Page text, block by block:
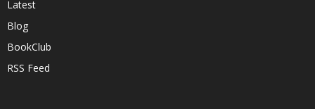
Latest
Blog
BookClub
RSS Feed